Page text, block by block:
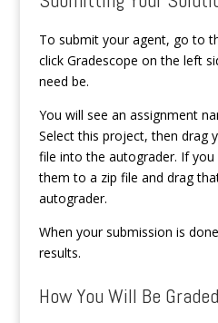
To submit your agent, go to
click Gradescope on the left
need be.
You will see an assignment
Select this project, then drag
file into the autograder. If
them to a zip file and drag
autograder.
When your submission is
results.
How You Will Be Graded